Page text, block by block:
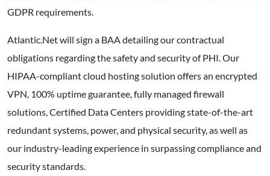
GDPR requirements.
Atlantic.Net will sign a BAA detailing our contractual
obligations regarding the safety and security of PHI. Our
HIPAA-compliant cloud hosting solution offers an encrypted
VPN, 100% uptime guarantee, fully managed firewall
solutions, Certified Data Centers providing state-of-the-art
redundant systems, power, and physical security, as well as
our industry-leading experience in surpassing compliance and
security standards.